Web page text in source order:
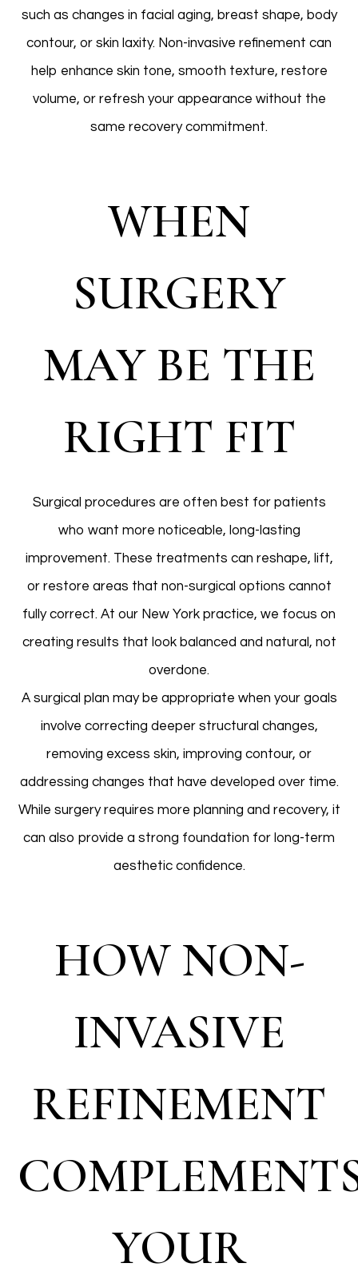
such as changes in facial aging, breast shape, body
contour, or skin laxity. Non-invasive refinement can
help enhance skin tone, smooth texture, restore
volume, or refresh your appearance without the
same recovery commitment.
WHEN
SURGERY
MAY BE THE
RIGHT FIT
Surgical procedures are often best for patients
who want more noticeable, long-lasting
improvement. These treatments can reshape, lift,
or restore areas that non-surgical options cannot
fully correct. At our New York practice, we focus on
creating results that look balanced and natural, not
overdone.
A surgical plan may be appropriate when your goals
involve correcting deeper structural changes,
removing excess skin, improving contour, or
addressing changes that have developed over time.
While surgery requires more planning and recovery, it
can also provide a strong foundation for long-term
aesthetic confidence.
HOW NON-
INVASIVE
REFINEMENT
YOUR